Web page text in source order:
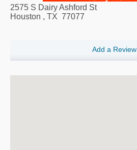
2575 S Dairy Ashford St
Houston , TX 77077
Add a Review